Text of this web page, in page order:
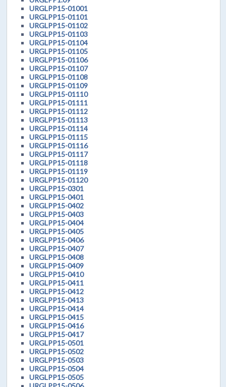
URGLPP15-01001
URGLPP15-01101
URGLPP15-01102
URGLPP15-01103
URGLPP15-01104
URGLPP15-01105
URGLPP15-01106
URGLPP15-01107
URGLPP15-01108
URGLPP15-01109
URGLPP15-01110
URGLPP15-01111
URGLPP15-01112
URGLPP15-01113
URGLPP15-01114
URGLPP15-01115
URGLPP15-01116
URGLPP15-01117
URGLPP15-01118
URGLPP15-01119
URGLPP15-01120
URGLPP15-0301
URGLPP15-0401
URGLPP15-0402
URGLPP15-0403
URGLPP15-0404
URGLPP15-0405
URGLPP15-0406
URGLPP15-0407
URGLPP15-0408
URGLPP15-0409
URGLPP15-0410
URGLPP15-0411
URGLPP15-0412
URGLPP15-0413
URGLPP15-0414
URGLPP15-0415
URGLPP15-0416
URGLPP15-0417
URGLPP15-0501
URGLPP15-0502
URGLPP15-0503
URGLPP15-0504
URGLPP15-0505